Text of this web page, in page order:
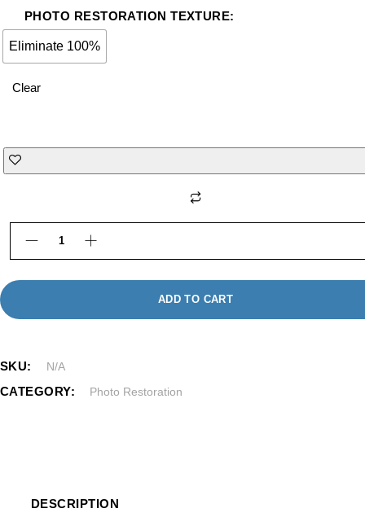
PHOTO RESTORATION TEXTURE:
Eliminate 100%
Clear
rofessional Photo Retouching in Framingham MA
ADD TO CART
SKU: N/A
CATEGORY: Photo Restoration
DESCRIPTION